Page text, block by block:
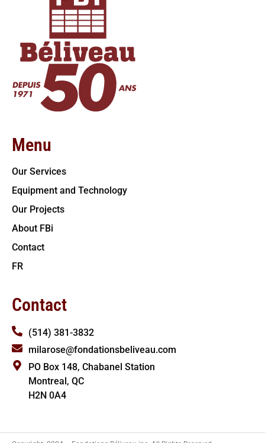
Menu
Our Services
Equipment and Technology
Our Projects
About FBi
Contact
FR
Contact
(514) 381-3832
milarose@fondationsbeliveau.com
PO Box 148, Chabanel Station
Montreal, QC
H2N 0A4